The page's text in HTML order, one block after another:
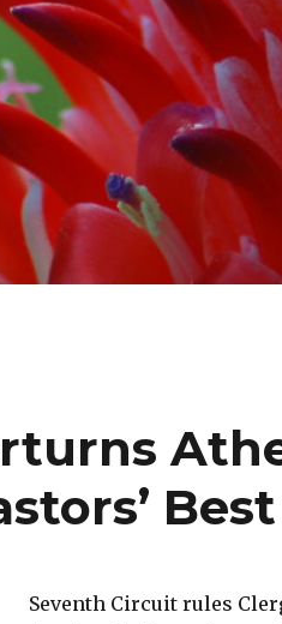
Seventh Circuit rules